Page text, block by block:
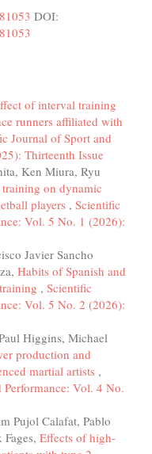
DOI:
of interval training
runners affiliated with
Journal of Sport and
Thirteenth Issue
Ken Miura, Ryu
on dynamic
players , Scientific
Vol. 5 No. 1 (2026):
Javier Sancho
Habits of Spanish and
, Scientific
Vol. 5 No. 2 (2026):
Higgins, Michael
production and
martial artists ,
Vol. 4 No.
Pujol Calafat, Pablo
Effects of high-